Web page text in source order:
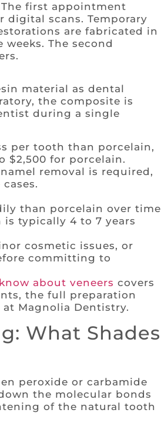
first appointment
digital scans. Temporary
are fabricated in
The second
material as dental
the composite is
during a single
per tooth than porcelain,
$2,500 for porcelain.
removal is required,
than porcelain over time
typically 4 to 7 years
cosmetic issues, or
committing to
about veneers covers
the full preparation
Magnolia Dentistry.
What Shades
peroxide or carbamide
the molecular bonds
of the natural tooth